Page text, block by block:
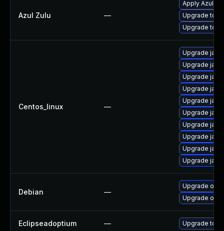
Azul Zulu —
Apply Azul
Upgrade to
Upgrade to
Centos_linux —
Upgrade
Upgrade
Upgrade
Upgrade
Upgrade
Upgrade
Upgrade
Upgrade
Upgrade
Upgrade
Debian —
Upgrade
Upgrade
Eclipseadoptium — Upgrade to